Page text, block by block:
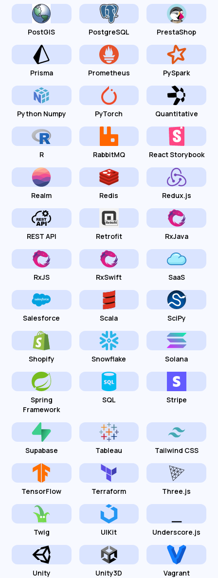
PostGIS PostgreSQL PrestaShop
Prisma Prometheus PySpark
Python Numpy PyTorch Quantitative
R RabbitMQ React Storybook
Realm Redis Redux.js
REST API Retrofit RxJava
RxJS RxSwift SaaS
Salesforce Scala SciPy
Shopify Snowflake Solana
Spring
Framework
SQL Stripe
Supabase Tableau Tailwind CSS
TensorFlow Terraform Three.js
Twig UIKit Underscore.js
Unity Unity3D Vagrant